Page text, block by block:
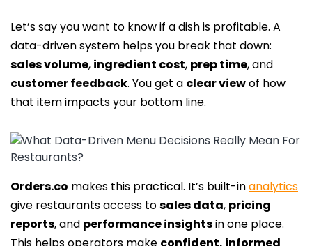
Let’s say you want to know if a dish is profitable. A
data-driven system helps you break that down:
sales volume, ingredient cost, prep time, and
customer feedback. You get a clear viewof how
that item impacts your bottom line.
Orders.co makes this practical. It’s built-inanalytics
give restaurants access tosales data, pricing
reports, and performance insightsin one place.
This helps operators make confident, informed